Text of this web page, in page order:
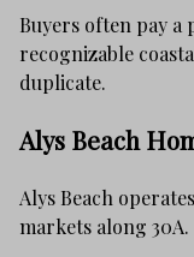
Buyers often pay a
recognizable
duplicate.
Alys Beach
Alys Beach
markets along 30A.